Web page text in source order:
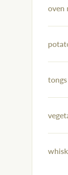
oven
tongs